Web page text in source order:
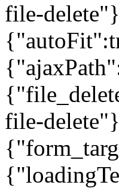
file-
file-